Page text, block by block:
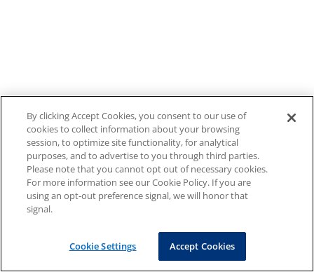
By clicking Accept Cookies, you consent to our use of
cookies to collect information about your browsing
session, to optimize site functionality, for analytical
purposes, and to advertise to you through third parties.
Please note that you cannot opt out of necessary cookies.
For more information see our Cookie Policy. If you are
using an opt-out preference signal, we will honor that
signal.
Cookie Settings Accept Cookies